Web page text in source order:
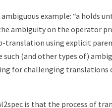
example: “a holds
ambiguity on the operator
translation using explicit
such (and other types of)
for challenging translations
is that the process of